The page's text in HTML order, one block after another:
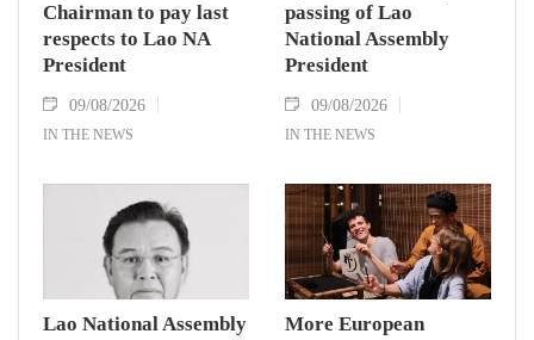
Chairman to pay last
respects to Lao NA
President
09/08/2026
IN THE NEWS
passing of Lao
National Assembly
President
09/08/2026
IN THE NEWS
Lao National Assembly
More European